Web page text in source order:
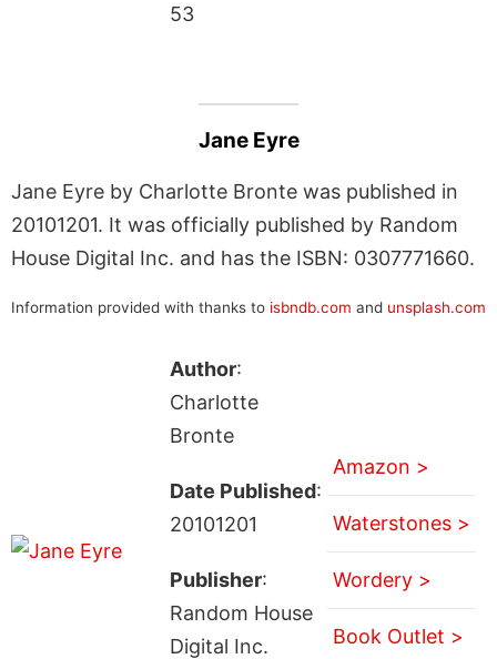
53
Jane Eyre
Jane Eyre by Charlotte Bronte was published in
20101201. It was officially published by Random
House Digital Inc. and has the ISBN: 0307771660.
Information provided with thanks to isbndb.com and unsplash.com
Author:
Charlotte
Bronte
Date Published:
20101201
Publisher:
Random House
Digital Inc.
Amazon >
Waterstones >
Wordery >
Book Outlet >